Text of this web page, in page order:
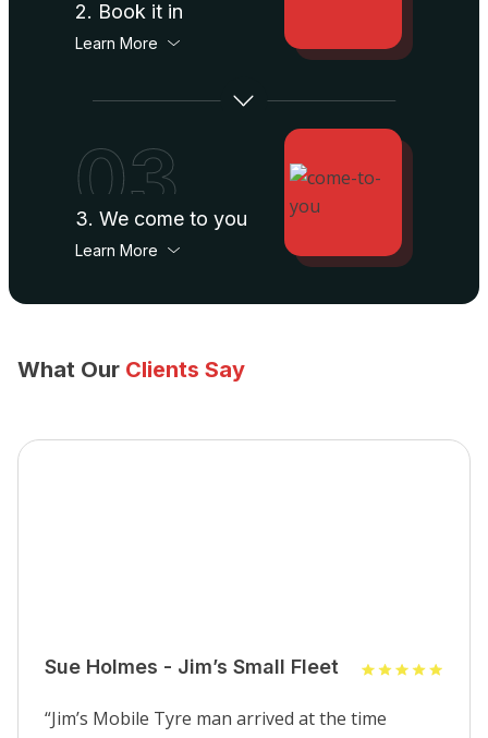
2. Book it in
Learn More
03
3. We come to you
Learn More
What Our Clients Say
Sue Holmes - Jim’s Small Fleet
“Jim’s Mobile Tyre man arrived at the time